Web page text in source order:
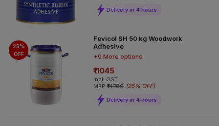
Delivery in 4 hours
25%
OFF
Fevicol SH 50 kg Woodwork
Adhesive
+9 More options
₹11045
incl. GST
MRP ₹14780 (25% OFF)
Delivery in 4 hours